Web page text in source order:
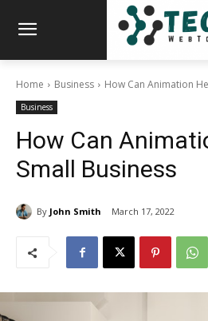
Home Business How Can Animation
Business
How Can
Small Business
By John Smith March 17, 2022